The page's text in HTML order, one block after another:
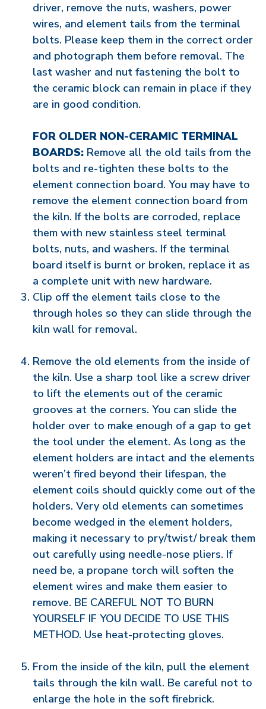
driver, remove the nuts, washers, power
wires, and element tails from the terminal
bolts. Please keep them in the correct order
and photograph them before removal. The
last washer and nut fastening the bolt to
the ceramic block can remain in place if they
are in good condition.
FOR OLDER NON-CERAMIC TERMINAL
BOARDS: Remove all the old tails from the
bolts and re-tighten these bolts to the
element connection board. You may have to
remove the element connection board from
the kiln. If the bolts are corroded, replace
them with new stainless steel terminal
bolts, nuts, and washers. If the terminal
board itself is burnt or broken, replace it as
a complete unit with new hardware.
Clip off the element tails close to the
through holes so they can slide through the
kiln wall for removal.
Remove the old elements from the inside of
the kiln. Use a sharp tool like a screw driver
to lift the elements out of the ceramic
grooves at the corners. You can slide the
holder over to make enough of a gap to get
the tool under the element. As long as the
element holders are intact and the elements
weren’t fired beyond their lifespan, the
element coils should quickly come out of the
holders. Very old elements can sometimes
become wedged in the element holders,
making it necessary to pry/twist/ break them
out carefully using needle-nose pliers. If
need be, a propane torch will soften the
element wires and make them easier to
remove. BE CAREFUL NOT TO BURN
YOURSELF IF YOU DECIDE TO USE THIS
METHOD. Use heat-protecting gloves.
From the inside of the kiln, pull the element
tails through the kiln wall. Be careful not to
enlarge the hole in the soft firebrick.